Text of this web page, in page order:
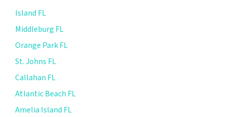
Island FL
Middleburg FL
Orange Park FL
St. Johns FL
Callahan FL
Atlantic Beach FL
Amelia Island FL